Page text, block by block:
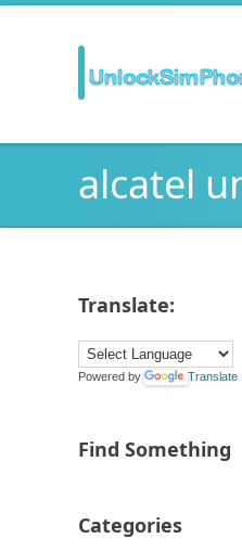
alcatel
Translate:
Powered by Translate
Find Something
Categories